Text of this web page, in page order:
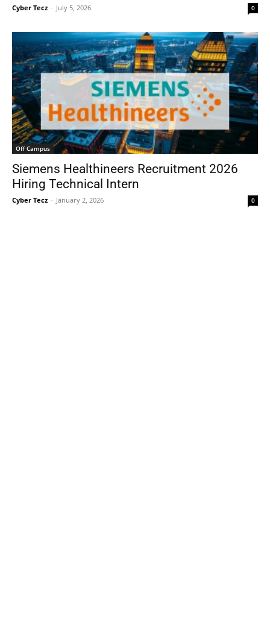
Cyber Tecz - July 5, 2026 0
Off Campus
Siemens Healthineers Recruitment 2026
Hiring Technical Intern
Cyber Tecz - January 2, 2026 0